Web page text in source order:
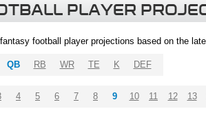
PLAYER
football player projections based on the
QB RB WR TE K DEF
4 5 6 7 8 9 10 11 12 13